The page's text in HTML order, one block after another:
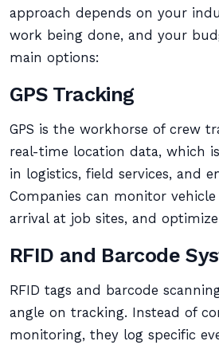
approach depends on your
work being done, and your
main options:
GPS Tracking
GPS is the workhorse of crew
real-time location data, which
in logistics, field services, and
Companies can monitor
arrival at job sites, and
RFID and Barcode
RFID tags and barcode
angle on tracking. Instead of
monitoring, they log specific